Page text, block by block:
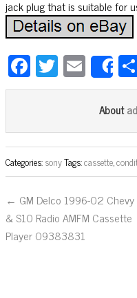
jack plug that is suitable for
Fa
ce
ok
T
wi
er
E
m
ail
About
Categories:sonyTags:cassette,
← GM Delco 1996-02
& S10 Radio AMFM Cassette
Player 09383831